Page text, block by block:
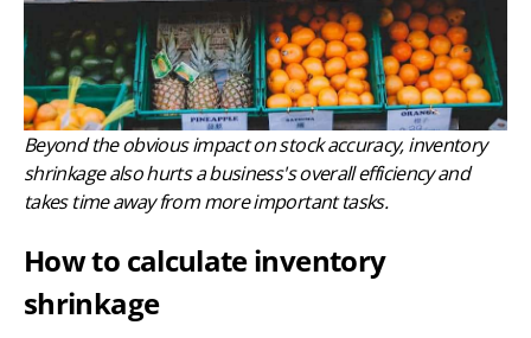
Beyond the obvious impact on stock accuracy, inventory
shrinkage also hurts a business's overall efficiency and
takes time away from more important tasks.
How to calculate inventory
shrinkage